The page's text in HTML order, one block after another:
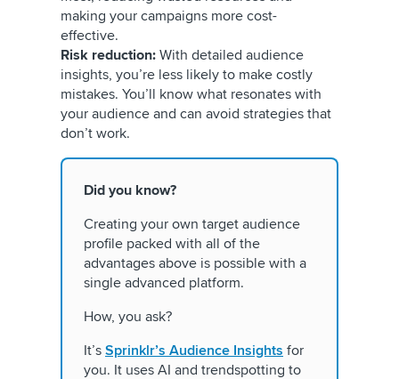
making your campaigns more cost-
effective.
Risk reduction: With detailed audience
insights, you’re less likely to make costly
mistakes. You’ll know what resonates with
your audience and can avoid strategies that
don’t work.
Did you know?
Creating your own target audience
profile packed with all of the
advantages above is possible with a
single advanced platform.
How, you ask?
It’s Sprinklr’s Audience Insights for
you. It uses AI and trendspotting to